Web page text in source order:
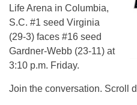
Life Arena in Columbia,
S.C. #1 seed Virginia
(29-3) faces #16 seed
Gardner-Webb (23-11) at
3:10 p.m. Friday.
Join the conversation. Scroll